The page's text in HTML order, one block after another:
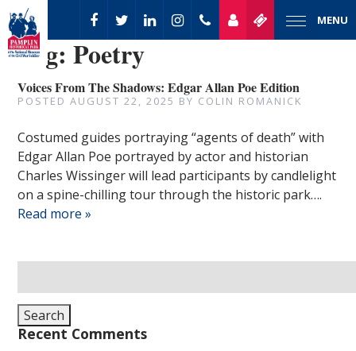
MENU
Tag:Poetry
Voices From The Shadows: Edgar Allan Poe Edition
POSTEDAUGUST 22, 2025 BY COLIN ROMANICK
Costumed guides portraying “agents of death” with
Edgar Allan Poe portrayed by actor and historian
Charles Wissinger will lead participants by candlelight
on a spine-chilling tour through the historic park….
Read more »
for:
Search
Recent Comments